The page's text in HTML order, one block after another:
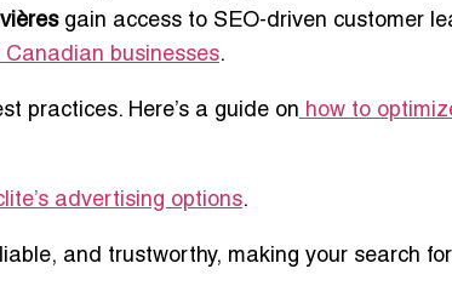
gain access to SEO-driven customer
Canadian businesses.
practices. Here’s a guide on how to
advertising options.
and trustworthy, making your search